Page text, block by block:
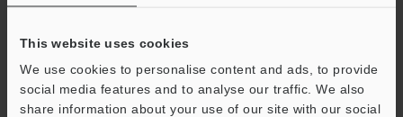
This website uses cookies
We use cookies to personalise content and ads, to provide
social media features and to analyse our traffic. We also
share information about your use of our site with our social
Business E-mail Address(required)